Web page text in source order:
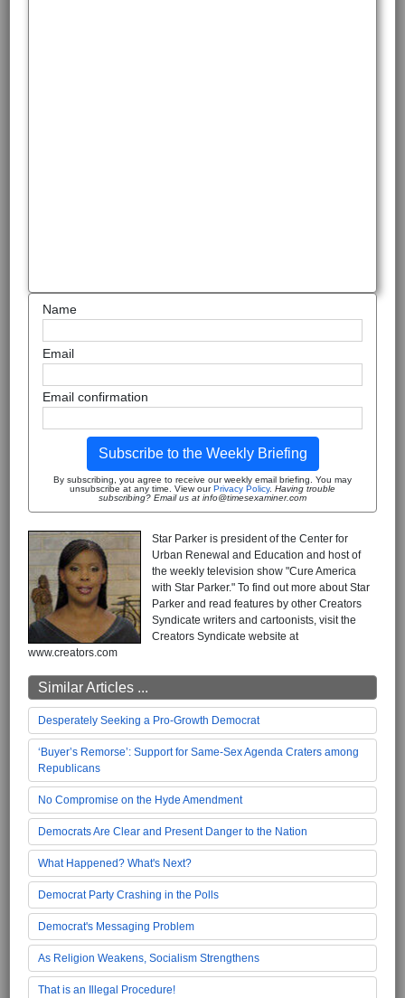
Name
Email
Email confirmation
Subscribe to the Weekly Briefing
By subscribing, you agree to receive our weekly email briefing. You may
unsubscribe at any time. View ourPrivacy Policy. Having trouble
subscribing? Email us at info@timesexaminer.com
Star Parker is president of the Center for
Urban Renewal and Education and host of
the weekly television show "Cure America
with Star Parker." To find out more about Star
Parker and read features by other Creators
Syndicate writers and cartoonists, visit the
Creators Syndicate website at
www.creators.com
Similar Articles ...
Desperately Seeking a Pro-Growth Democrat
‘Buyer’s Remorse’: Support for Same-Sex Agenda Craters among
Republicans
No Compromise on the Hyde Amendment
Democrats Are Clear and Present Danger to the Nation
What Happened? What's Next?
Democrat Party Crashing in the Polls
Democrat's Messaging Problem
As Religion Weakens, Socialism Strengthens
That is an Illegal Procedure!